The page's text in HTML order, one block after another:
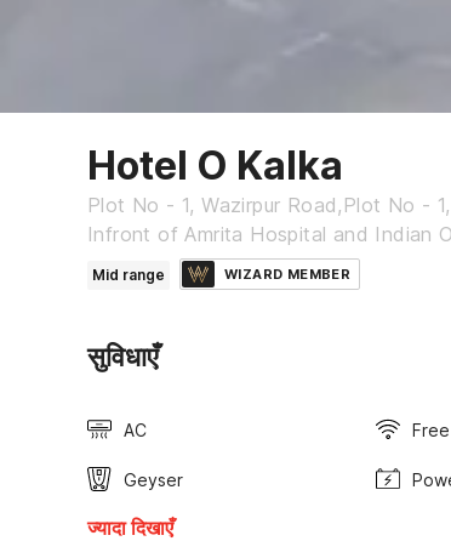
Hotel O Kalka
Plot No - 1, Wazirpur Road,Plot No -
Infront of Amrita Hospital and Indian
Mid range WIZARD MEMBER
सुविधाएँ
AC
Geyser
ज्यादा दिखाएँ